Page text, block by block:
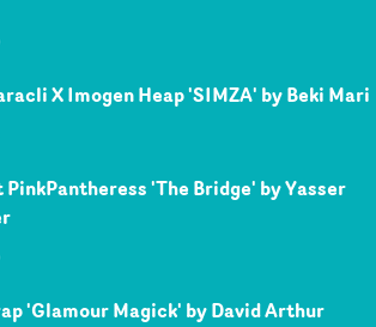
X Imogen Heap 'SIMZA' by Beki Mari
'The Bridge' by Yasser
'Glamour Magick' by David Arthur